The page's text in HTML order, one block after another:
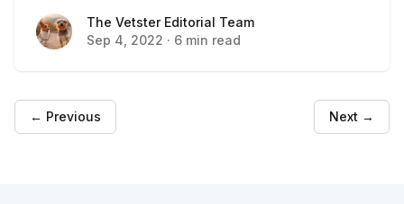
The Vetster Editorial Team
The Vetster Editorial Team
Sep 4, 2022 · 6 min read
← Previous Next →